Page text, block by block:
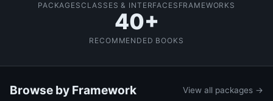
PACKAGESCLASSES & INTERFACES FRAMEWORKS
40+
RECOMMENDED BOOKS
Browse by Framework View all packages →